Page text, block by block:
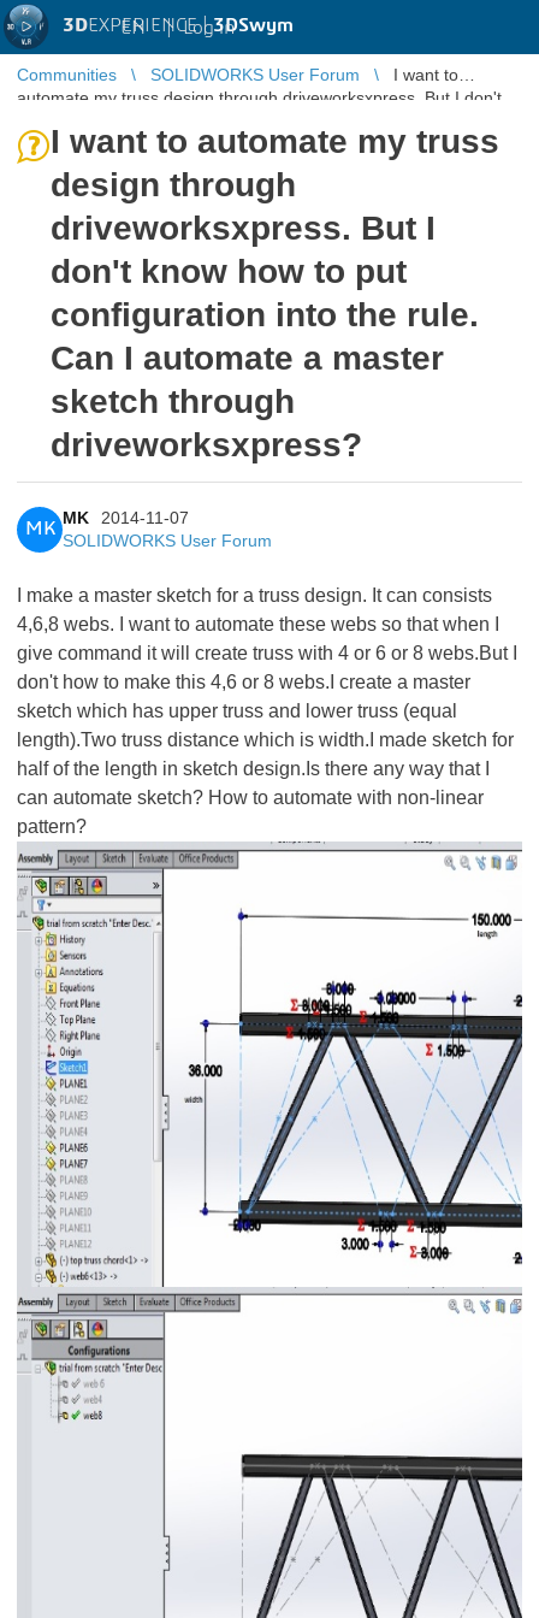
3DEXPERIENCE |3DSwym
EN | Log in
Communities SOLIDWORKS User Forum
I want to
automate my truss design through driveworksxpress. But I don't
I want to automate my truss
design through
driveworksxpress. But I
don't know how to put
configuration into the rule.
Can I automate a master
sketch through
driveworksxpress?
MK
MK
2014-11-07
SOLIDWORKS User Forum
I make a master sketch for a truss design. It can consists
4,6,8 webs. I want to automate these webs so that when I
give command it will create truss with 4 or 6 or 8 webs.But I
don't how to make this 4,6 or 8 webs.I create a master
sketch which has upper truss and lower truss (equal
length).Two truss distance which is width.I made sketch for
half of the length in sketch design.Is there any way that I
can automate sketch? How to automate with non-linear
pattern?